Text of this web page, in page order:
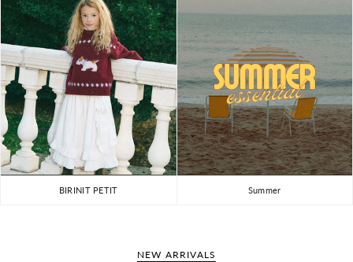
BIRINIT PETIT Summer
NEW ARRIVALS